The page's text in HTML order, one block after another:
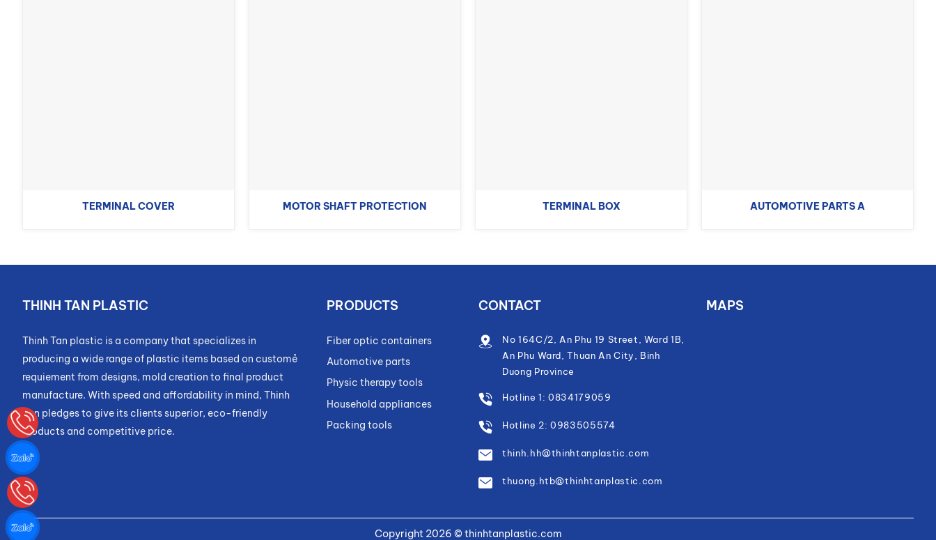
TERMINAL COVER MOTOR SHAFT PROTECTION TERMINAL BOX AUTOMOTIVE PARTS A
THINH TAN PLASTIC
Thinh Tan plastic is a company that specializes in
producing a wide range of plastic items based on customẻ
requiement from designs, mold creation to final product
manufacture. With speed and affordability in mind, Thinh
Tan pledges to give its clients superior, eco-friendly
products and competitive price.
PRODUCTS
Fiber optic containers
Automotive parts
Physic therapy tools
Household appliances
Packing tools
CONTACT
No 164C/2, An Phu 19 Street, Ward 1B,
An Phu Ward, Thuan An City, Binh
Duong Province
Hotline 1: 0834179059
Hotline 2: 0983505574
thinh.hh@thinhtanplastic.com
thuong.htb@thinhtanplastic.com
MAPS
Copyright 2026 © thinhtanplastic.com